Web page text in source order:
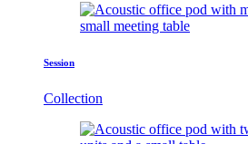
Session
Collection